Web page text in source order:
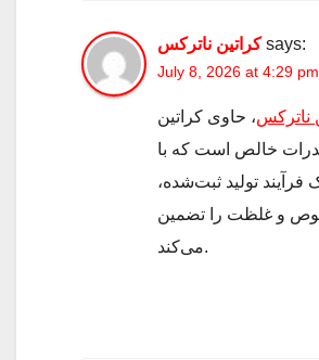
کراتین ناترکس says:
July 8, 2026 at 4:29 pm
ناترکس، حاوی کراتین
خالص است که با
فرآیند تولید ثبت‌شده،
و غلظت را تضمین
می‌کند.